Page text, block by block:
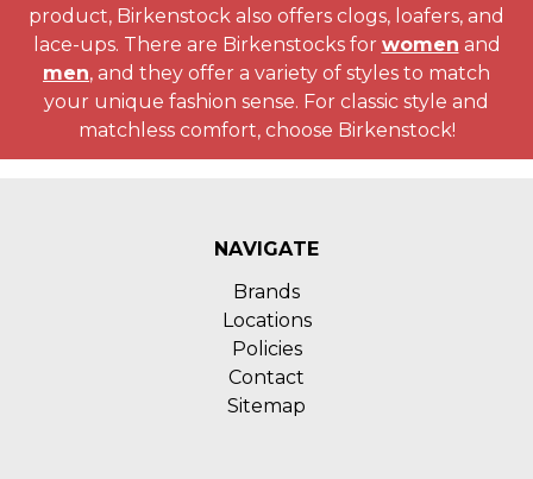
product, Birkenstock also offers clogs, loafers, and
lace-ups. There are Birkenstocks for women and
men, and they offer a variety of styles to match
your unique fashion sense. For classic style and
matchless comfort, choose Birkenstock!
NAVIGATE
Brands
Locations
Policies
Contact
Sitemap